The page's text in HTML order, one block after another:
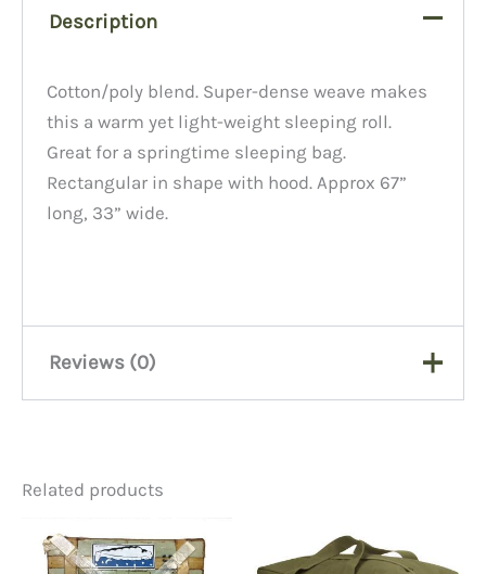
Description
Cotton/poly blend. Super-dense weave makes
this a warm yet light-weight sleeping roll.
Great for a springtime sleeping bag.
Rectangular in shape with hood. Approx 67”
long, 33” wide.
Reviews (0)
Tan Sleeping Bag Liner-
Related products